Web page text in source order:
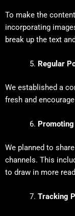
To make the
incorporating
break up the text
Regular
We established a
fresh and
We planned to
channels. This
to draw in more
Tracking